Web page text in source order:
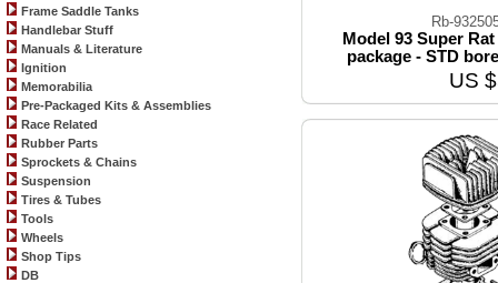
Frame Saddle Tanks
Handlebar Stuff
Manuals & Literature
Ignition
Memorabilia
Pre-Packaged Kits & Assemblies
Race Related
Rubber Parts
Sprockets & Chains
Suspension
Tires & Tubes
Tools
Wheels
Shop Tips
DB
Rb-
Model 93 Super
package - STD
US